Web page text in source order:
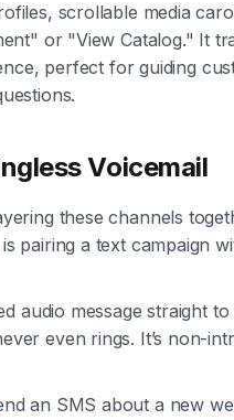
scrollable media
or "View Catalog." It
perfect for guiding
Voicemail
these channels
pairing a text campaign
audio message straight to
even rings. It’s non-
an SMS about a new